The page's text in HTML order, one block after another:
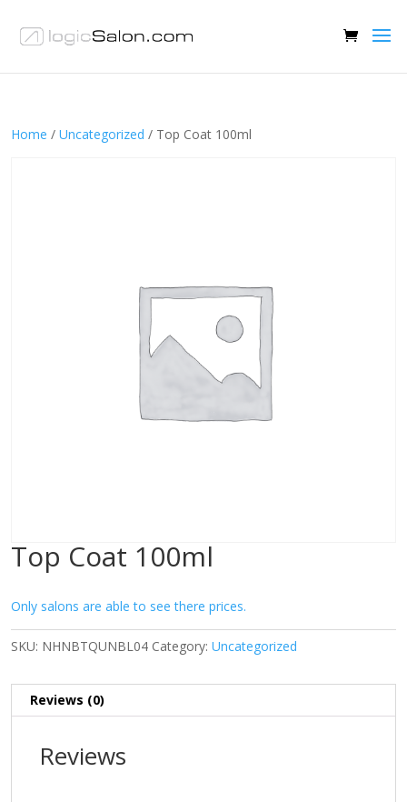
Home / Uncategorized / Top Coat 100ml
Top Coat 100ml
Only salons are able to see there prices.
SKU: NHNBTQUNBL04 Category: Uncategorized
Reviews (0)
Reviews